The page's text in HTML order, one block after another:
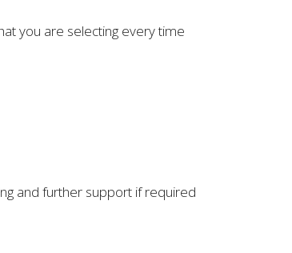
you are selecting every time
and further support if required